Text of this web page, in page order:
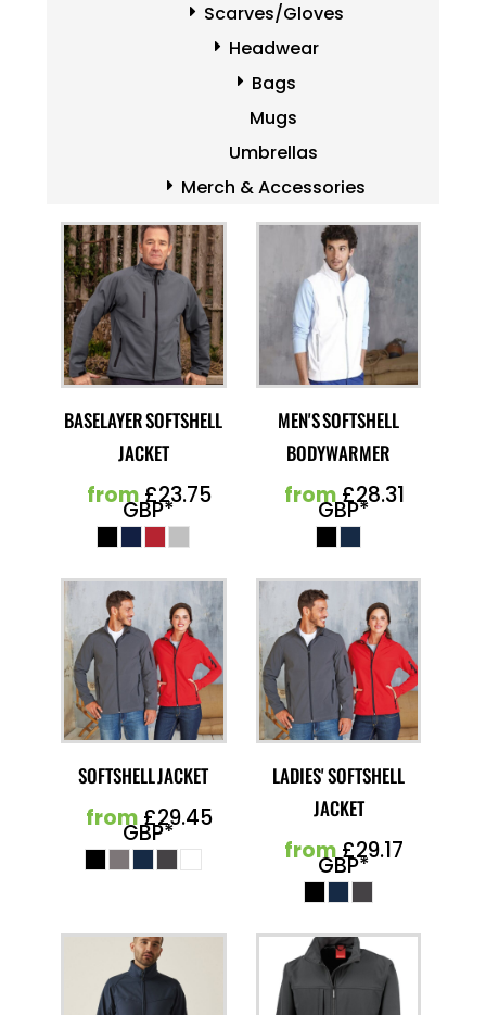
Scarves/Gloves
Headwear
Bags
Mugs
Umbrellas
Merch & Accessories
BASELAYER SOFTSHELL
JACKET
from£23.75
GBP*
MEN'S SOFTSHELL
BODYWARMER
from£28.31
GBP*
SOFTSHELL JACKET
from£29.45
GBP*
LADIES' SOFTSHELL
JACKET
from£29.17
GBP*